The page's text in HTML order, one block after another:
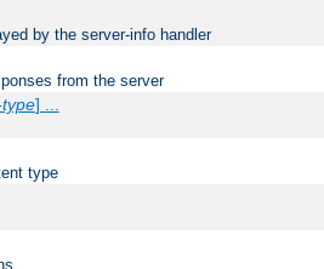
by the server-info handler
from the server
] ...
type